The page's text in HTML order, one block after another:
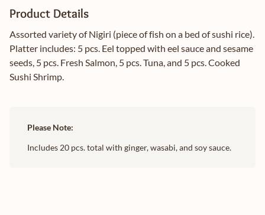
Product Details
Assorted variety of Nigiri (piece of fish on a bed of sushi rice).
Platter includes: 5 pcs. Eel topped with eel sauce and sesame
seeds, 5 pcs. Fresh Salmon, 5 pcs. Tuna, and 5 pcs. Cooked
Sushi Shrimp.
Please Note:
Includes 20 pcs. total with ginger, wasabi, and soy sauce.